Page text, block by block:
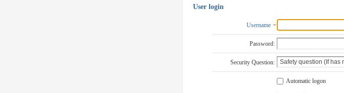
User login
Username
Password:
Security Question:
Automatic logon